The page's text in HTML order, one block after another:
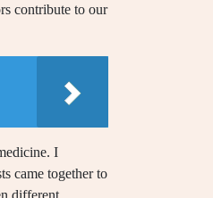
contribute to our
I
came together to
different